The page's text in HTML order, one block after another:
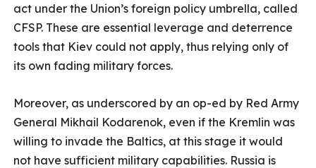
act under the Union’s foreign policy umbrella, called
CFSP. These are essential leverage and deterrence
tools that Kiev could not apply, thus relying only of
its own fading military forces.
Moreover, as underscored by an op-ed by Red Army
General Mikhail Kodarenok, even if the Kremlin was
willing to invade the Baltics, at this stage it would
not have sufficient military capabilities. Russia is